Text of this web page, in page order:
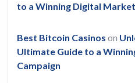
to a Winning Digital
Best Bitcoin Casinos on
Ultimate Guide to a
Campaign